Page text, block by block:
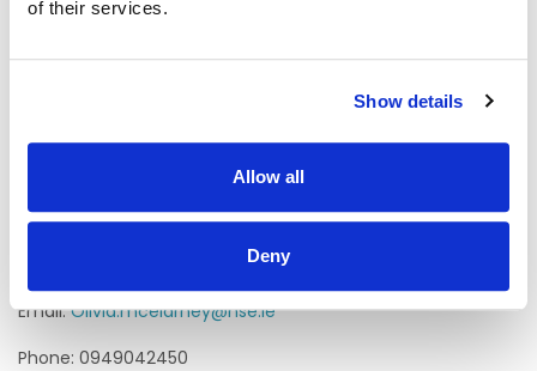
of their services.
Show details
Allow all
Deny
Roscommon from
duration may be filled.
The panels formed from these interviews may be used to
We welcome enquiries about the role.
Ms Olivia McElarney, Acting RSM 3
Email:Olivia.mcelarney@hse.ie
Phone: 0949042450